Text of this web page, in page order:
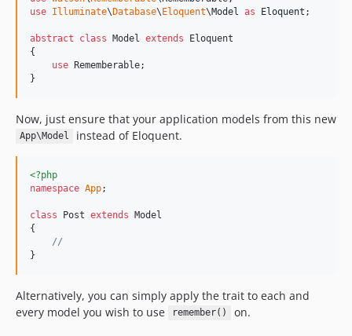
use Illuminate\Database\Eloquent\Model as Eloquent ;
abstract class Model extends Eloquent
{
use Rememberable;
}
Now, just ensure that your application models from this new
App\Model instead of Eloquent.
<?php
namespace App;
class Post extends Model
{
//
}
Alternatively, you can simply apply the trait to each and
every model you wish to use
remember() on.